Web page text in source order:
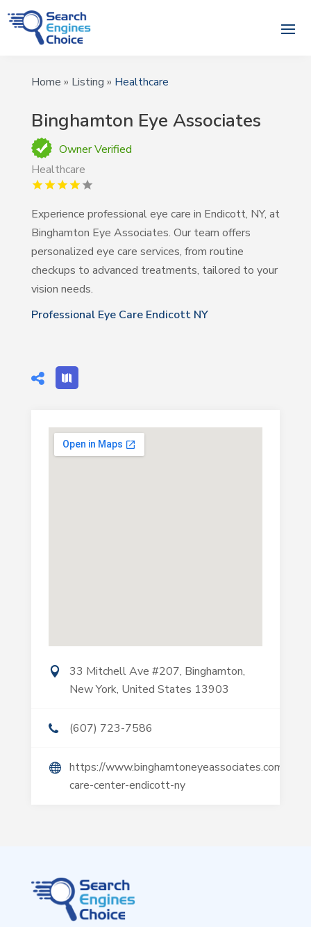
Home » Listing » Healthcare
Binghamton Eye Associates
Owner Verified
Healthcare
Experience professional eye care in Endicott, NY, at
Binghamton Eye Associates. Our team offers
personalized eye care services, from routine
checkups to advanced treatments, tailored to your
vision needs.
Professional Eye Care Endicott NY
33 Mitchell Ave #207, Binghamton,
New York, United States 13903
(607) 723-7586
https://www.binghamtoneyeassociates.com/eye-
care-center-endicott-ny